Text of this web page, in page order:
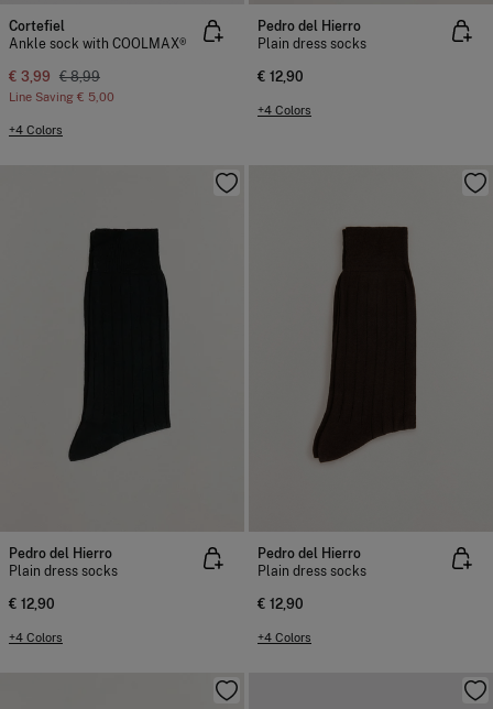
Cortefiel
Ankle sock with COOLMAX®
€ 3,99 € 8,99
Line Saving € 5,00
+4 Colors
Pedro del Hierro
Plain dress socks
€ 12,90
+4 Colors
Pedro del Hierro
Plain dress socks
€ 12,90
+4 Colors
Pedro del Hierro
Plain dress socks
€ 12,90
+4 Colors